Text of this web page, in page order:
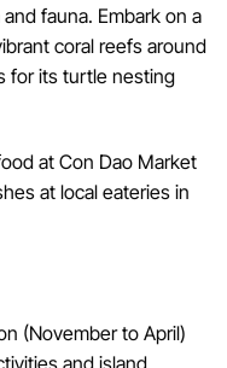
fauna. Embark on a
coral reefs around
for its turtle nesting
at Con Dao Market
at local eateries in
(November to April)
and island